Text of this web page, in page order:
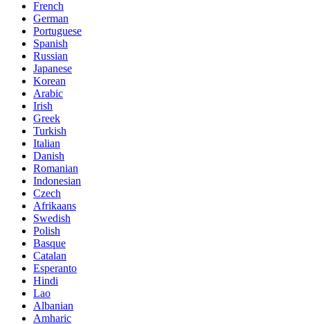
French
German
Portuguese
Spanish
Russian
Japanese
Korean
Arabic
Irish
Greek
Turkish
Italian
Danish
Romanian
Indonesian
Czech
Afrikaans
Swedish
Polish
Basque
Catalan
Esperanto
Hindi
Lao
Albanian
Amharic